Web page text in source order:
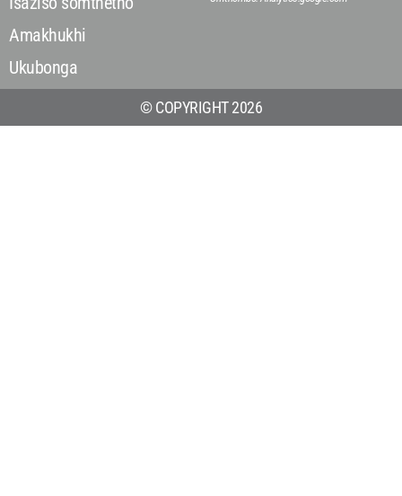
Amakhukhi
Ukubonga
© COPYRIGHT 2026